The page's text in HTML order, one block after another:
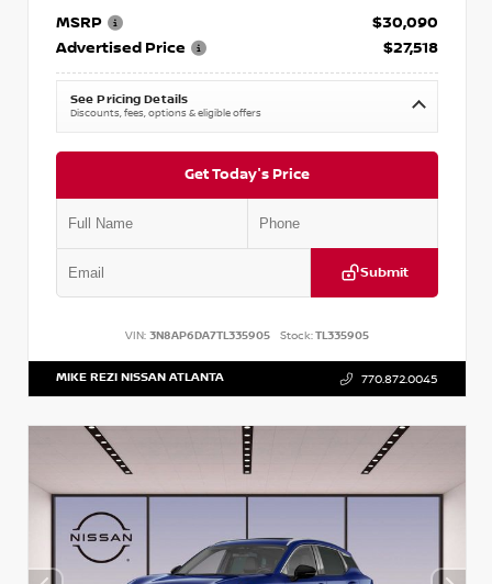
MSRP
$30,090
Advertised Price
$27,518
See Pricing Details
Discounts, fees, options & eligible offers
Get Today's Price
Submit
VIN: 3N8AP6DA7TL335905 Stock:TL335905
MIKE REZI NISSAN ATLANTA 770.872.0045